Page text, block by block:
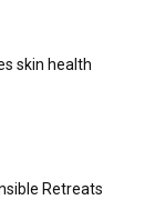
skin health
Retreats